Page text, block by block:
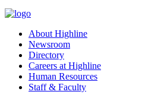
About Highline
Newsroom
Directory
Careers at Highline
Human Resources
Staff & Faculty